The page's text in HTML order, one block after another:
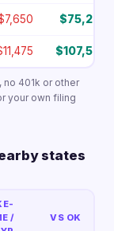
$75,226
$107,587
no 401k or other
your own filing
states
/
VS OK